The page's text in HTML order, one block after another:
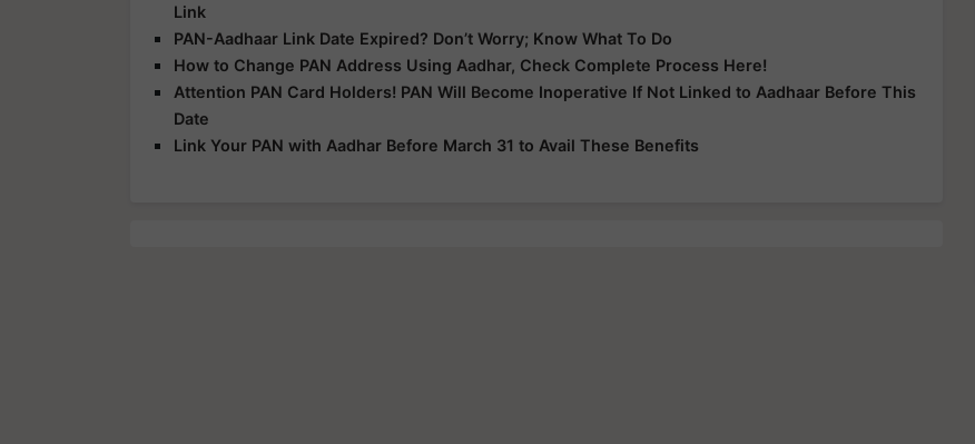
Link
PAN-Aadhaar Link Date Expired? Don’t Worry; Know What To Do
How to Change PAN Address Using Aadhar, Check Complete Process Here!
Attention PAN Card Holders! PAN Will Become Inoperative If Not Linked to Aadhaar Before This
Date
Link Your PAN with Aadhar Before March 31 to Avail These Benefits